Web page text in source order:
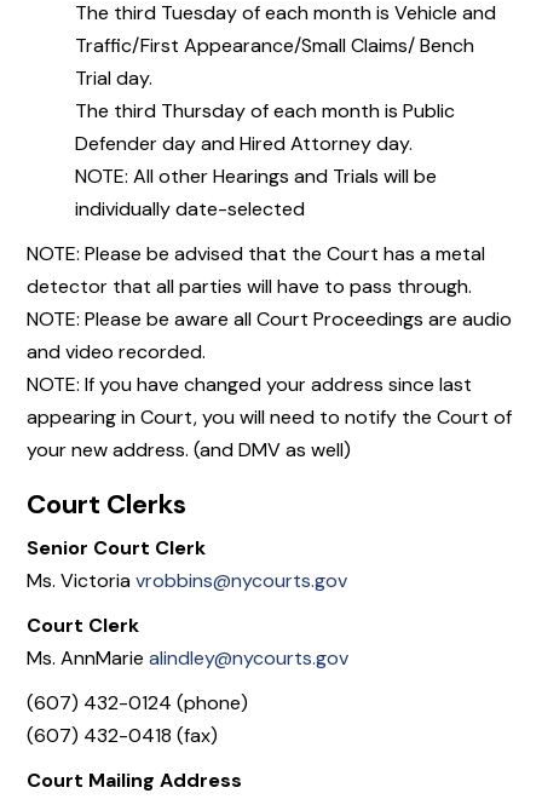
The third Tuesday of each month is Vehicle and
Traffic/First Appearance/Small Claims/ Bench
Trial day.
The third Thursday of each month is Public
Defender day and Hired Attorney day.
NOTE: All other Hearings and Trials will be
individually date-selected
NOTE: Please be advised that the Court has a metal
detector that all parties will have to pass through.
NOTE: Please be aware all Court Proceedings are audio
and video recorded.
NOTE: If you have changed your address since last
appearing in Court, you will need to notify the Court of
your new address. (and DMV as well)
Court Clerks
Senior Court Clerk
Ms. Victoriavrobbins@nycourts.gov
Court Clerk
Ms. AnnMariealindley@nycourts.gov
(607) 432-0124 (phone)
(607) 432-0418 (fax)
Court Mailing Address